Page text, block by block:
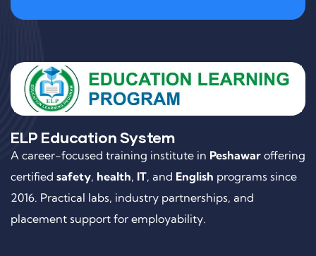
ELP Education System
A career-focused training institute in Peshawar offering
certified safety, health, IT, and English programs since
2016. Practical labs, industry partnerships, and
placement support for employability.